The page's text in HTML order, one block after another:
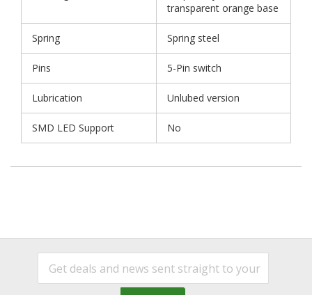
transparent orange base
Spring Spring steel
Pins 5-Pin switch
Lubrication Unlubed version
SMD LED Support No